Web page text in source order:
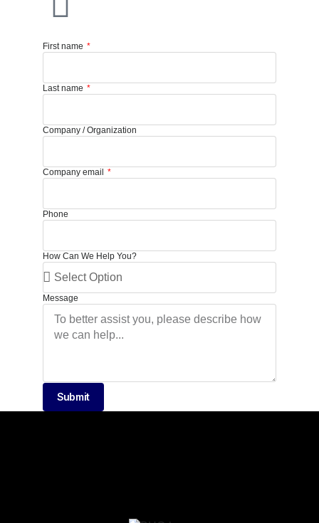
First name
Last name
Company / Organization
Company email
Phone
How Can We Help You?
Message
Submit